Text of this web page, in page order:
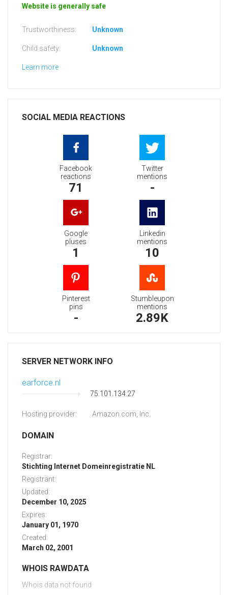
Website is generally safe
Trustworthiness: Unknown
Child safety: Unknown
Learn more
SOCIAL MEDIA REACTIONS
Facebook
reactions
71
Twitter
mentions
-
Google
pluses
1
Linkedin
mentions
10
Pinterest
pins
-
Stumbleupon
mentions
2.89K
SERVER NETWORK INFO
earforce.nl
75.101.134.27
Hosting provider: Amazon.com, Inc.
DOMAIN
Registrar:
Stichting Internet Domeinregistratie NL
Registrant:
Updated:
December 10, 2025
Expires:
January 01, 1970
Created:
March 02, 2001
WHOIS RAWDATA
Whois data not found